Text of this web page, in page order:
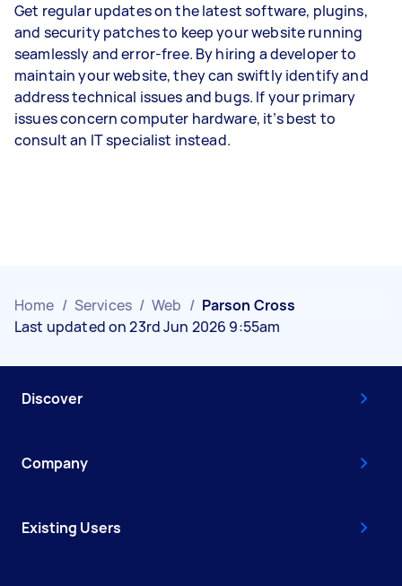
Get regular updates on the latest software, plugins,
and security patches to keep your website running
seamlessly and error-free. By hiring a developer to
maintain your website, they can swiftly identify and
address technical issues and bugs. If your primary
issues concern computer hardware, it’s best to
consult an IT specialist instead.
Home / Services / Web / Parson Cross
Last updated on 23rd Jun 2026 9:55am
Discover
Company
Existing Users